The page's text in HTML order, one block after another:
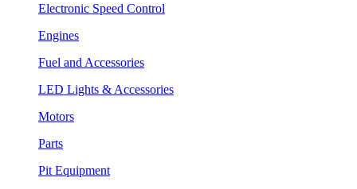
Electronic Speed Control
Engines
Fuel and Accessories
LED Lights & Accessories
Motors
Parts
Pit Equipment